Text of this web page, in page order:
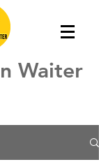
Waiter